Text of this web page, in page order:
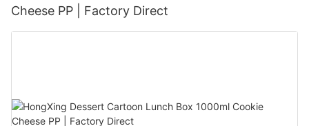
Cheese PP | Factory Direct